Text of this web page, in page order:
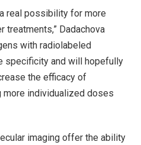
real possibility for more
treatments,” Dadachova
with radiolabeled
specificity and will hopefully
the efficacy of
more individualized doses
imaging offer the ability